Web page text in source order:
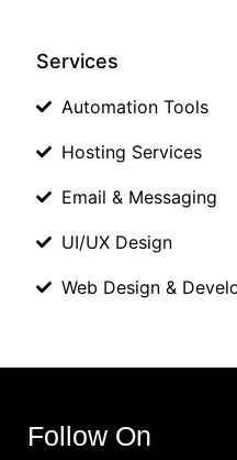
Services
Automation Tools
Hosting Services
Email & Messaging
UI/UX Design
Web Design &
Follow On